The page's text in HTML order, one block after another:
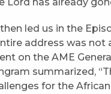
Lord has already
led us in the
address was
on the AME
summarized,
for the